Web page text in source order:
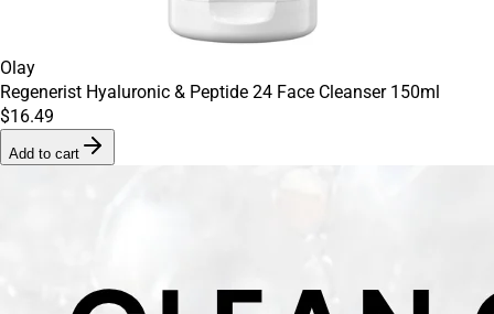
Olay
Regenerist Hyaluronic & Peptide 24 Face Cleanser 150ml
$16.49
Add to cart